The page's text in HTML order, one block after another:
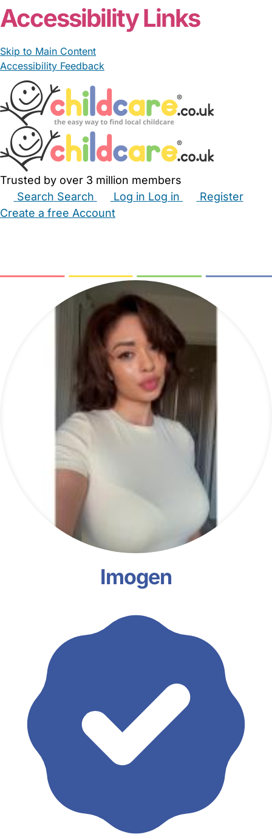
Accessibility Links
Skip to Main Content
Accessibility Feedback
Trusted by over 3 million members
Search Search Log in Log in
Register
Create a free Account
Imogen